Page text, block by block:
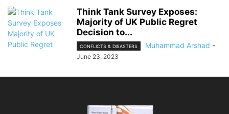
Think Tank Survey Exposes:
Majority of UK Public Regret
Decision to...
CONFLICTS & DISASTERS Muhammad Arshad -
June 23, 2023